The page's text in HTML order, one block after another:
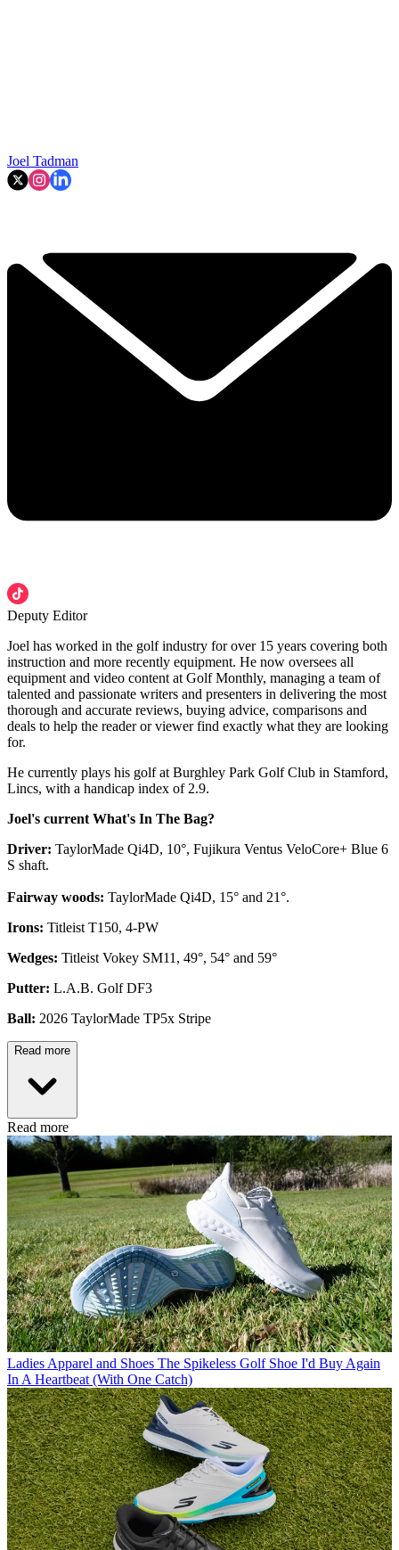
Joel Tadman
Deputy Editor
Joel has worked in the golf industry for over 15 years covering both
instruction and more recently equipment. He now oversees all
equipment and video content at Golf Monthly, managing a team of
talented and passionate writers and presenters in delivering the most
thorough and accurate reviews, buying advice, comparisons and
deals to help the reader or viewer find exactly what they are looking
for.
He currently plays his golf at Burghley Park Golf Club in Stamford,
Lincs, with a handicap index of 2.9.
Joel's current What's In The Bag?
Driver: TaylorMade Qi4D, 10°, Fujikura Ventus VeloCore+ Blue 6
S shaft.
Fairway woods: TaylorMade Qi4D, 15° and 21°.
Irons: Titleist T150, 4-PW
Wedges: Titleist Vokey SM11, 49°, 54° and 59°
Putter: L.A.B. Golf DF3
Ball: 2026 TaylorMade TP5x Stripe
Read more
Read more
Ladies Apparel and Shoes The Spikeless Golf Shoe I'd Buy Again
In A Heartbeat (With One Catch)